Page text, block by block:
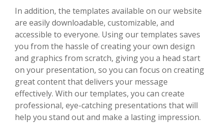
In addition, the templates available on our website
are easily downloadable, customizable, and
accessible to everyone. Using our templates saves
you from the hassle of creating your own design
and graphics from scratch, giving you a head start
on your presentation, so you can focus on creating
great content that delivers your message
effectively. With our templates, you can create
professional, eye-catching presentations that will
help you stand out and make a lasting impression.